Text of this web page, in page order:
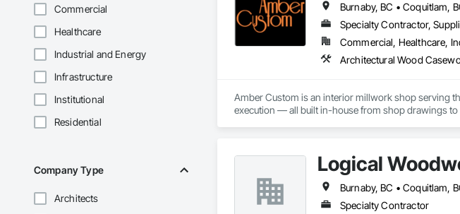
Commercial
Healthcare
Industrial and Energy
Infrastructure
Institutional
Residential
Company Type
Architects
Specialty Contractor,
Commercial, Healthcare,
Amber Custom is an interior millwork shop serving
execution — all built in-house from shop drawings
Logical
Burnaby, BC • Coquitlam,
Specialty Contractor